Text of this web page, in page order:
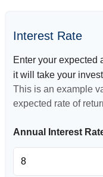
Interest Rate
Enter your expected
it will take your
This is an example
expected rate of
Annual Interest